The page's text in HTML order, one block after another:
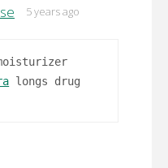
5 years ago
longs drug